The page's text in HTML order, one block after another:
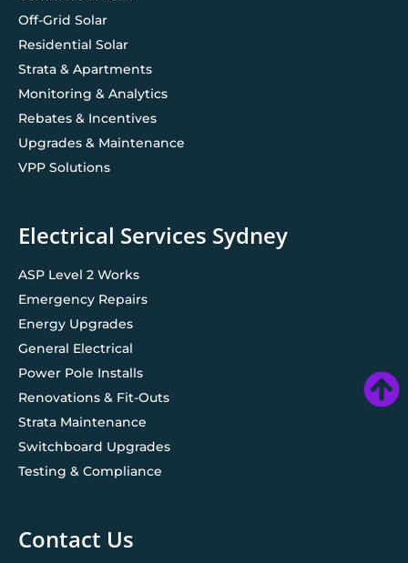
Off-Grid Solar
Residential Solar
Strata & Apartments
Monitoring & Analytics
Rebates & Incentives
Upgrades & Maintenance
VPP Solutions
Electrical Services Sydney
ASP Level 2 Works
Emergency Repairs
Energy Upgrades
General Electrical
Power Pole Installs
Renovations & Fit-Outs
Strata Maintenance
Switchboard Upgrades
Testing & Compliance
Contact Us